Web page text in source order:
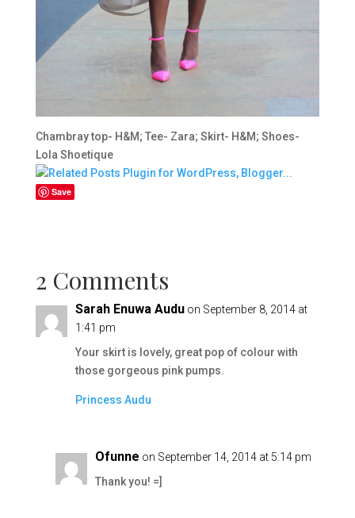
Chambray top- H&M; Tee- Zara; Skirt- H&M; Shoes-
Lola Shoetique
Save
2 Comments
Sarah Enuwa Audu on September 8, 2014 at
1:41 pm
Your skirt is lovely, great pop of colour with
those gorgeous pink pumps.
Princess Audu
Ofunne on September 14, 2014 at 5:14 pm
Thank you! =]